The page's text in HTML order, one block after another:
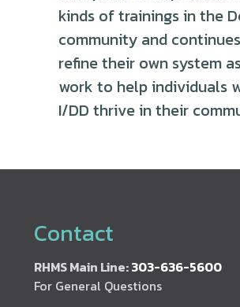
kinds of trainings in the
community and
refine their own system
work to help individuals
I/DD thrive in their
Contact
RHMS Main Line:303-636-5600
For General Questions